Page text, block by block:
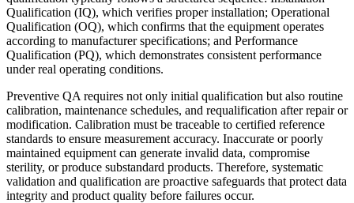
Qualification (IQ), which verifies proper installation; Operational
Qualification (OQ), which confirms that the equipment operates
according to manufacturer specifications; and Performance
Qualification (PQ), which demonstrates consistent performance
under real operating conditions.
Preventive QA requires not only initial qualification but also routine
calibration, maintenance schedules, and requalification after repair or
modification. Calibration must be traceable to certified reference
standards to ensure measurement accuracy. Inaccurate or poorly
maintained equipment can generate invalid data, compromise
sterility, or produce substandard products. Therefore, systematic
validation and qualification are proactive safeguards that protect data
integrity and product quality before failures occur.